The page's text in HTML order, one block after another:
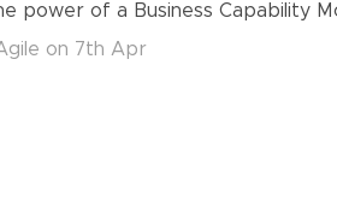
power of a Business Capability
on 7th Apr